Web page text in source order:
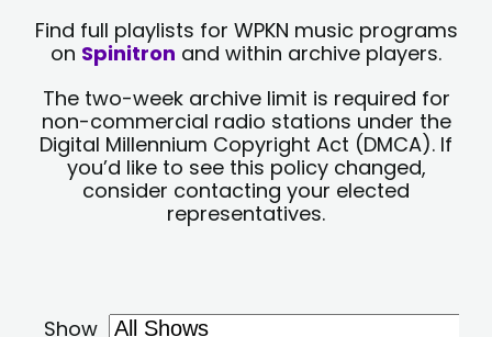
Find full playlists for WPKN music programs
on Spinitron and within archive players.
The two-week archive limit is required for
non-commercial radio stations under the
Digital Millennium Copyright Act (DMCA). If
you’d like to see this policy changed,
consider contacting your elected
representatives.